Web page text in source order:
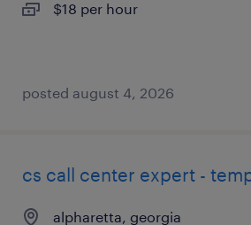
$18 per hour
posted august 4, 2026
cs call center expert -
alpharetta, georgia